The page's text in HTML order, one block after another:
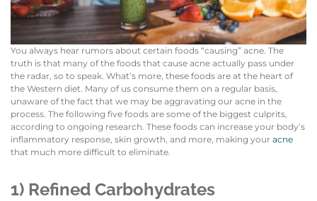
You always hear rumors about certain foods “causing” acne. The
truth is that many of the foods that cause acne actually pass under
the radar, so to speak. What’s more, these foods are at the heart of
the Western diet. Many of us consume them on a regular basis,
unaware of the fact that we may be aggravating our acne in the
process. The following five foods are some of the biggest culprits,
according to ongoing research. These foods can increase your body’s
inflammatory response, skin growth, and more, making your acne
that much more difficult to eliminate.
1) Refined Carbohydrates